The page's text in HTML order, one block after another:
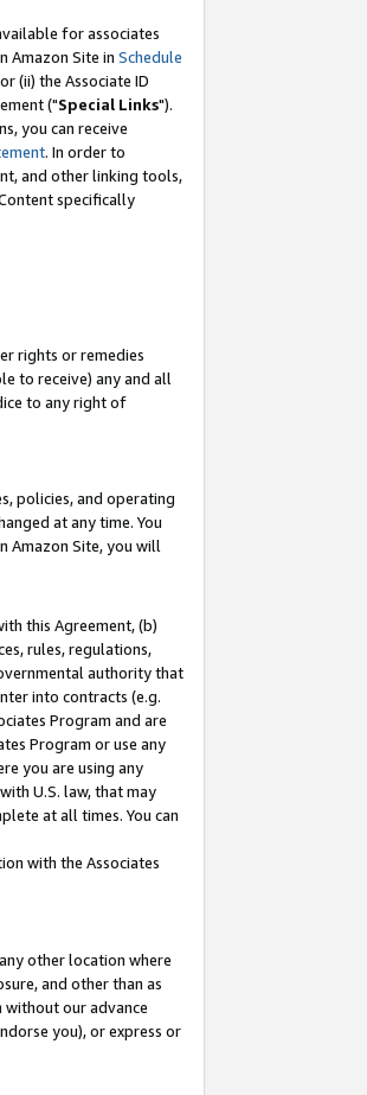
for associates
Amazon Site in Schedule
(ii) the Associate ID
("Special Links").
you can receive
. In order to
and other linking tools,
specifically
rights or remedies
to receive) any and all
to any right of
policies, and operating
at any time. You
Amazon Site, you will
this Agreement, (b)
rules, regulations,
authority that
into contracts (e.g.
Program and are
Program or use any
you are using any
U.S. law, that may
at all times. You can
with the Associates
other location where
and other than as
our advance
you), or express or